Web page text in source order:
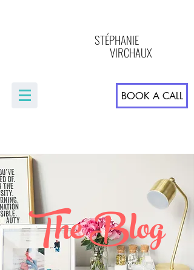
STÉPHANIE
VIRCHAUX
BOOK A CALL
The Blog